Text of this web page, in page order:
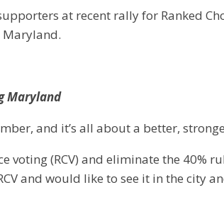
at recent rally for Ranked
Maryland.
Maryland
and it’s all about a better,
(RCV) and eliminate the 40%
and would like to see it in the city